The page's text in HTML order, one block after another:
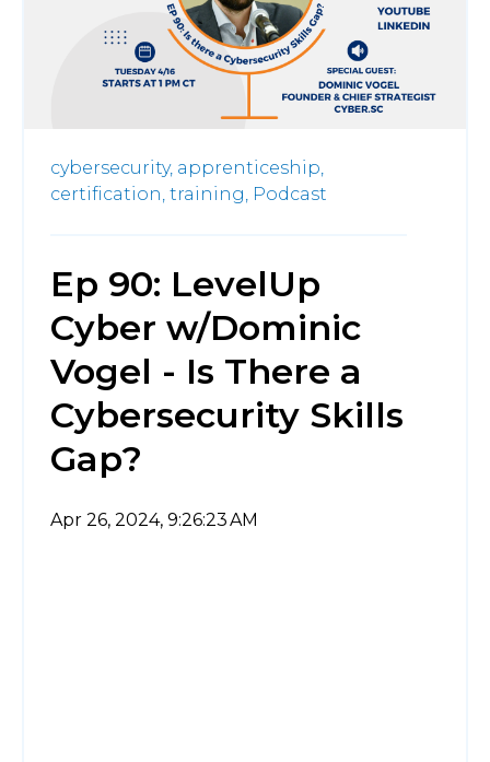
cybersecurity, apprenticeship,
certification, training, Podcast
Ep 90: LevelUp
Cyber w/Dominic
Vogel - Is There a
Cybersecurity Skills
Gap?
Apr 26, 2024, 9:26:23 AM